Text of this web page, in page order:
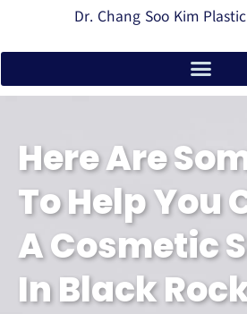
Dr. Chang Soo Kim
Here Are
To Help You
A Cosmetic
In Black